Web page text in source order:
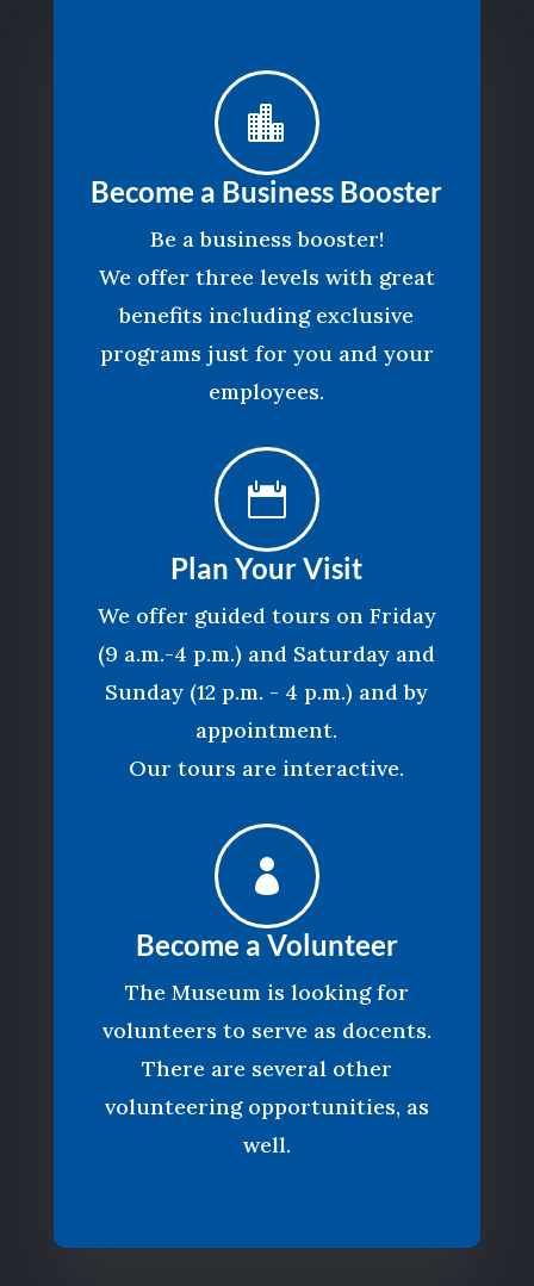

Become a Business Booster
Be a business booster!
We offer three levels with great
benefits including exclusive
programs just for you and your
employees.

Plan Your Visit
We offer guided tours on Friday
(9 a.m.-4 p.m.) and Saturday and
Sunday (12 p.m. - 4 p.m.) and by
appointment.
Our tours are interactive.

Become a Volunteer
The Museum is looking for
volunteers to serve as docents.
There are several other
volunteering opportunities, as
well.